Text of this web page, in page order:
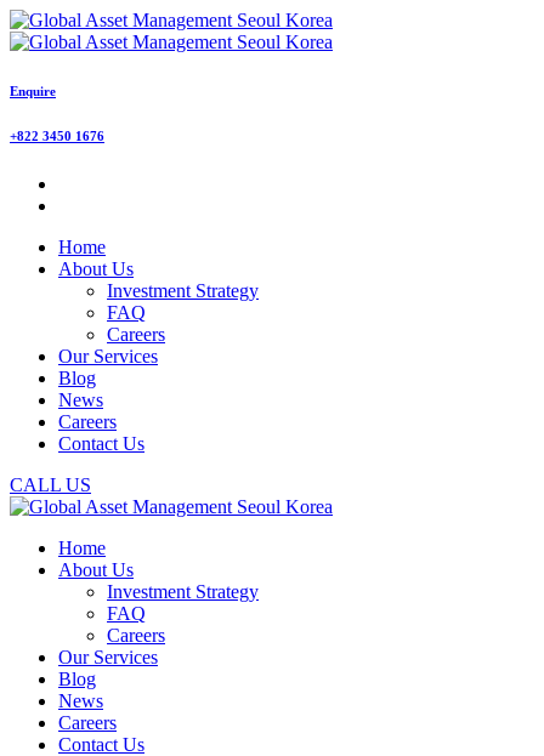
Enquire
+822 3450 1676
Home
About Us
Investment Strategy
FAQ
Careers
Our Services
Blog
News
Careers
Contact Us
CALL US
Home
About Us
Investment Strategy
FAQ
Careers
Our Services
Blog
News
Careers
Contact Us